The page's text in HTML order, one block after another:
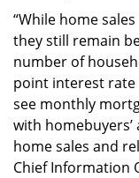
“While home
they still remain
number of
point interest rate
see monthly
with
home sales and
Chief Information